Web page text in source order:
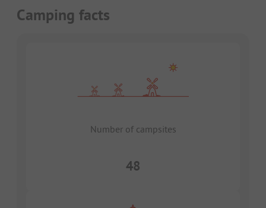
Camping facts
Number of campsites
48